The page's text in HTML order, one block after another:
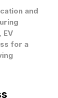
and
EV
for a